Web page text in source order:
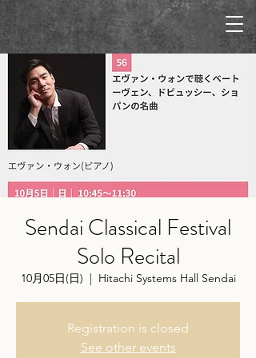
Sendai Classical Festival
Solo Recital
10月05日(日)
  |
Hitachi Systems Hall Sendai
Registration is closed
See other events